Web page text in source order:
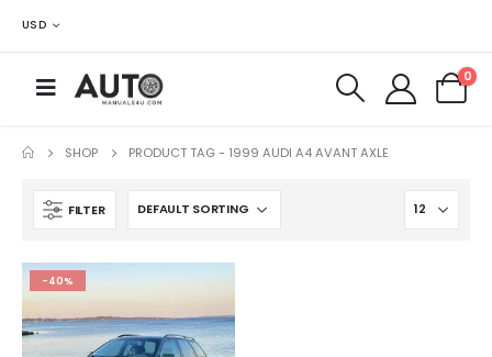
USD
0
SHOP PRODUCT TAG - 1999 AUDI A4 AVANT AXLE
FILTER
-40%